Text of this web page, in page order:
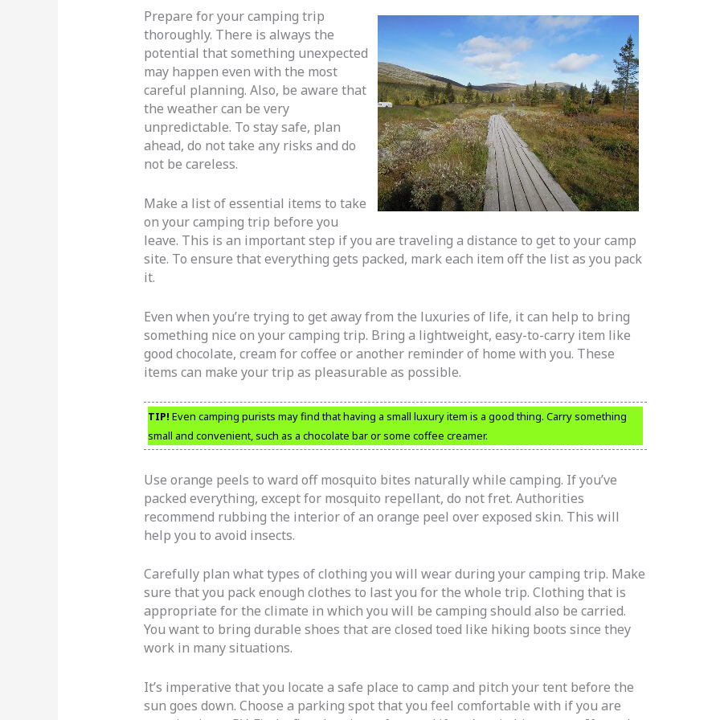
Prepare for your camping trip
thoroughly. There is always the
potential that something unexpected
may happen even with the most
careful planning. Also, be aware that
the weather can be very
unpredictable. To stay safe, plan
ahead, do not take any risks and do
not be careless.
Make a list of essential items to take
on your camping trip before you
leave. This is an important step if you are traveling a distance to get to your camp
site. To ensure that everything gets packed, mark each item off the list as you pack
it.
Even when you’re trying to get away from the luxuries of life, it can help to bring
something nice on your camping trip. Bring a lightweight, easy-to-carry item like
good chocolate, cream for coffee or another reminder of home with you. These
items can make your trip as pleasurable as possible.
TIP! Even camping purists may find that having a small luxury item is a good thing. Carry something
small and convenient, such as a chocolate bar or some coffee creamer.
Use orange peels to ward off mosquito bites naturally while camping. If you’ve
packed everything, except for mosquito repellant, do not fret. Authorities
recommend rubbing the interior of an orange peel over exposed skin. This will
help you to avoid insects.
Carefully plan what types of clothing you will wear during your camping trip. Make
sure that you pack enough clothes to last you for the whole trip. Clothing that is
appropriate for the climate in which you will be camping should also be carried.
You want to bring durable shoes that are closed toed like hiking boots since they
work in many situations.
It’s imperative that you locate a safe place to camp and pitch your tent before the
sun goes down. Choose a parking spot that you feel comfortable with if you are